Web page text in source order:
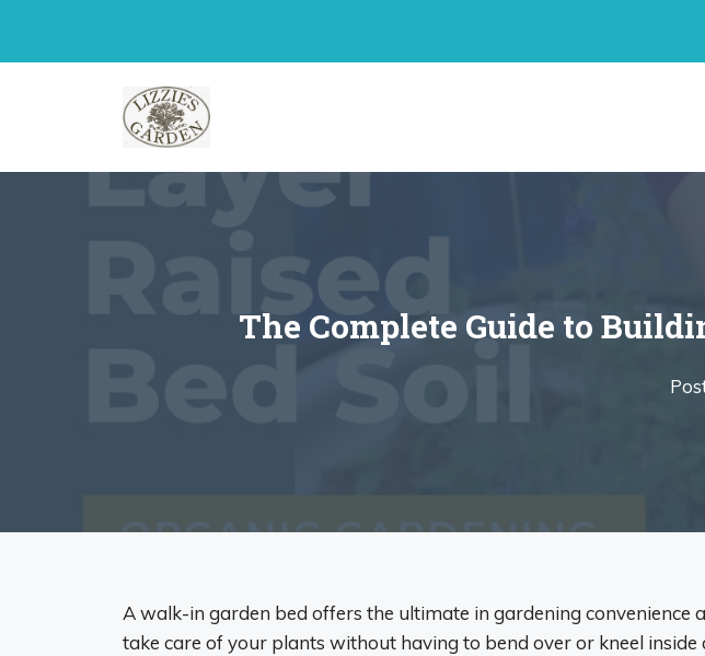
The Complete Guide to
A walk-in garden bed offers the ultimate in gardening convenience
take care of your plants without having to bend over or kneel inside